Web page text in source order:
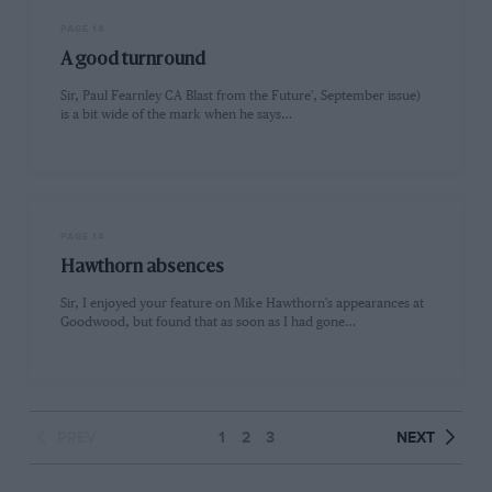
A good turnround
Sir, Paul Fearnley CA Blast from the Future', September issue)
is a bit wide of the mark when he says…
Hawthorn absences
Sir, I enjoyed your feature on Mike Hawthorn's appearances at
Goodwood, but found that as soon as I had gone…
1 2 3 NEXT